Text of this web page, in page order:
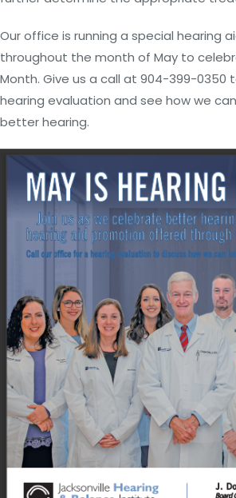
Our office is running a special hearing
throughout the month of May to
Month. Give us a call at 904-399-0350
hearing evaluation and see how we
better hearing.